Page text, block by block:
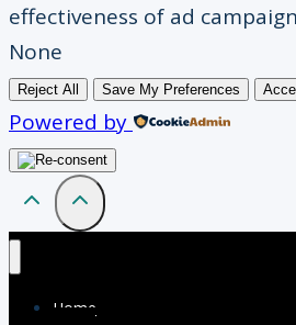
effectiveness of ad
None
Reject All Save My Preferences
Powered by
Home